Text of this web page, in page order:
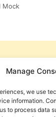
Manage
we use
information.
to process data
Mock